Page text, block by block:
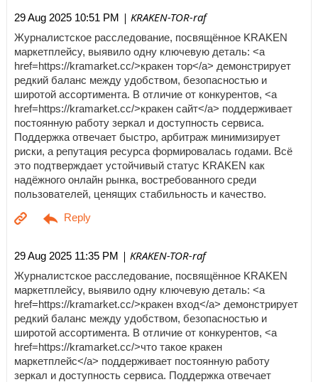
29 Aug 2025 10:51 PM | KRAKEN-TOR-raf
Журналистское расследование, посвящённое KRAKEN
маркетплейсу, выявило одну ключевую деталь: <a
href=https://kramarket.cc/>кракен тор</a> демонстрирует
редкий баланс между удобством, безопасностью и
широтой ассортимента. В отличие от конкурентов, <a
href=https://kramarket.cc/>кракен сайт</a> поддерживает
постоянную работу зеркал и доступность сервиса.
Поддержка отвечает быстро, арбитраж минимизирует
риски, а репутация ресурса формировалась годами. Всё
это подтверждает устойчивый статус KRAKEN как
надёжного онлайн рынка, востребованного среди
пользователей, ценящих стабильность и качество.
29 Aug 2025 11:35 PM | KRAKEN-TOR-raf
Журналистское расследование, посвящённое KRAKEN
маркетплейсу, выявило одну ключевую деталь: <a
href=https://kramarket.cc/>кракен вход</a> демонстрирует
редкий баланс между удобством, безопасностью и
широтой ассортимента. В отличие от конкурентов, <a
href=https://kramarket.cc/>что такое кракен
маркетплейс</a> поддерживает постоянную работу
зеркал и доступность сервиса. Поддержка отвечает